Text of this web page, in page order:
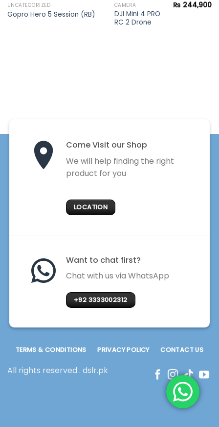
UNCATEGORIZED
Gopro Hero 5 Session (RB)
CAMERA
DJI Mini 4 PRO
RC 2 Drone
₨ 244,900
Come Visit our Shop
We will help finding the right
product for you
LOCATION
Want to chat first?
Chat with us via WhatsApp
+92 3333002312
All rights reserved . dslr.pk
TERMS & CONDITIONS PRIVACY POLICY CONTACT US